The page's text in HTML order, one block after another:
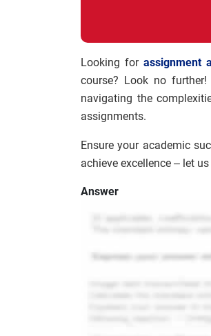
Looking for assignment
course? Look no
navigating the
assignments.
Ensure your academic
achieve excellence – let
Answer